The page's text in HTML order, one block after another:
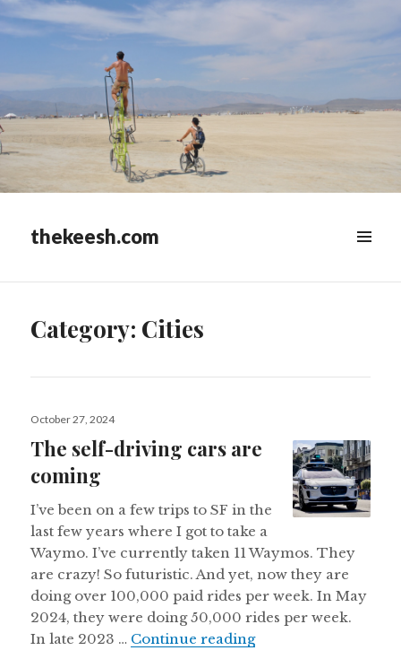
thekeesh.com
WIDGETS
Category: Cities
Posted
October 27, 2024
The self-driving cars are
coming
I’ve been on a few trips to SF in the
last few years where I got to take a
Waymo. I’ve currently taken 11 Waymos. They
are crazy! So futuristic. And yet, now they are
doing over 100,000 paid rides per week. In May
2024, they were doing 50,000 rides per week.
In late 2023 … Continue readingThe self-driving